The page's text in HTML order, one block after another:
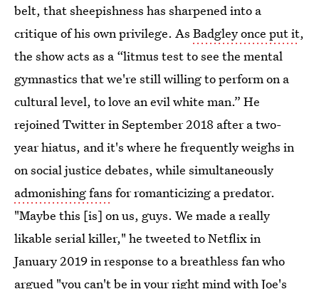
belt, that sheepishness has sharpened into a
critique of his own privilege. As Badgley once put it,
the show acts as a “litmus test to see the mental
gymnastics that we're still willing to perform on a
cultural level, to love an evil white man.” He
rejoined Twitter in September 2018 after a two-
year hiatus, and it's where he frequently weighs in
on social justice debates, while simultaneously
admonishing fans for romanticizing a predator.
"Maybe this [is] on us, guys. We made a really
likable serial killer," he tweeted to Netflix in
January 2019 in response to a breathless fan who
argued "you can't be in your right mind with Joe's